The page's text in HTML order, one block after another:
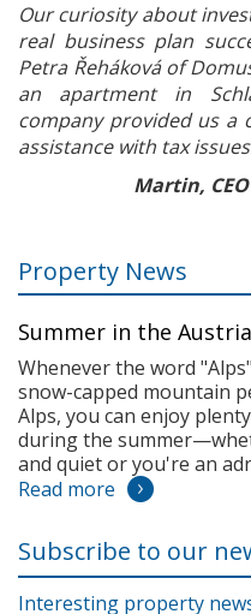
Our curiosity about
real business plan
Petra Řeháková of
an apartment in
company provided us a
assistance with tax
Martin,
Property News
Summer in the
Whenever the word
snow-capped mountain
Alps, you can enjoy
during the
and quiet or you're an
Read more
Subscribe to our
Interesting property